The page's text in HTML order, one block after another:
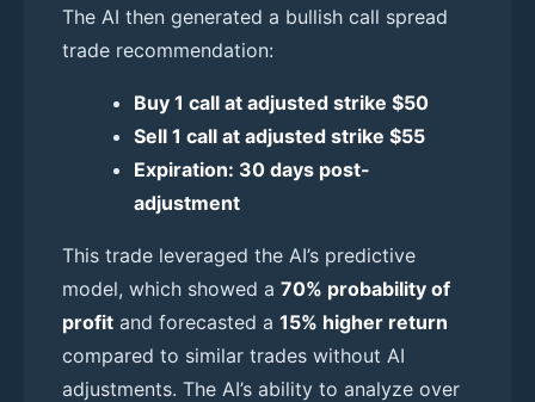
The AI then generated a bullish call spread
trade recommendation:
Buy 1 call at adjusted strike $50
Sell 1 call at adjusted strike $55
Expiration: 30 days post-
adjustment
This trade leveraged the AI’s predictive
model, which showed a 70% probability of
profit and forecasted a 15% higher return
compared to similar trades without AI
adjustments. The AI’s ability to analyze over